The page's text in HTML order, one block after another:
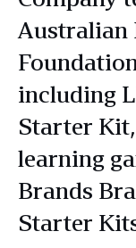
Australian
including
Starter
learning
Brands
Starter